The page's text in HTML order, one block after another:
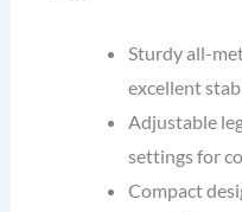
Sturdy all-
excellent
Adjustable
settings for
Compact